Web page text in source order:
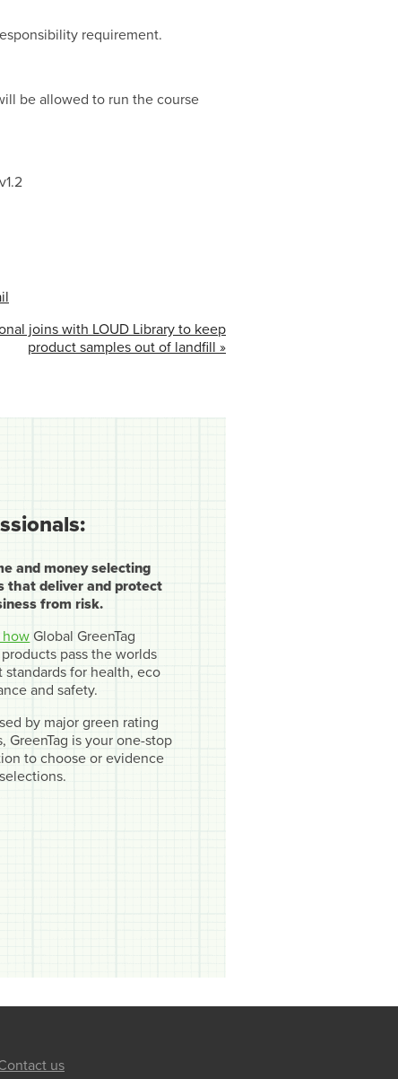
requirement.
be allowed to run the course
joins with LOUD Library to keep
product samples out of landfill »
and money selecting
that deliver and protect
from risk.
how Global GreenTag
pass the worlds
standards for health, eco
and safety.
by major green rating
GreenTag is your one-stop
to choose or evidence
us